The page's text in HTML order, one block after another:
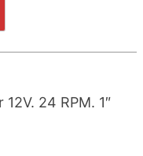
24 RPM. 1″